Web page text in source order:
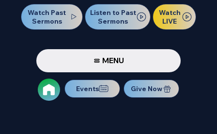
Watch Past
Sermons
Listen to Past
Sermons
Watch
LIVE
MENU
Events Give Now